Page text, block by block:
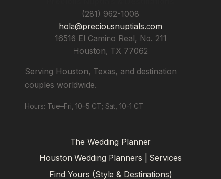
(281) 962-1008
hola@preciousnuptials.com
16516 El Camino Real, No. 211
Houston, TX 77062
Serving Houston, Texas, and destination
couples worldwide.
Hours: Tue–Fri, 10–5 CT; Sat, 10-1 CT
The Wedding Planner
Houston Wedding Planners | Services
Find Yours (Style & Destinations)